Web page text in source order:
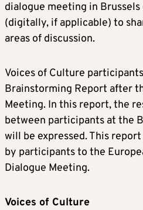
dialogue meeting in
(digitally, if applicable) to
areas of discussion.
Voices of Culture
Brainstorming Report after
Meeting. In this report, the
between participants at the
will be expressed. This
by participants to the
Dialogue Meeting.
Voices of Culture